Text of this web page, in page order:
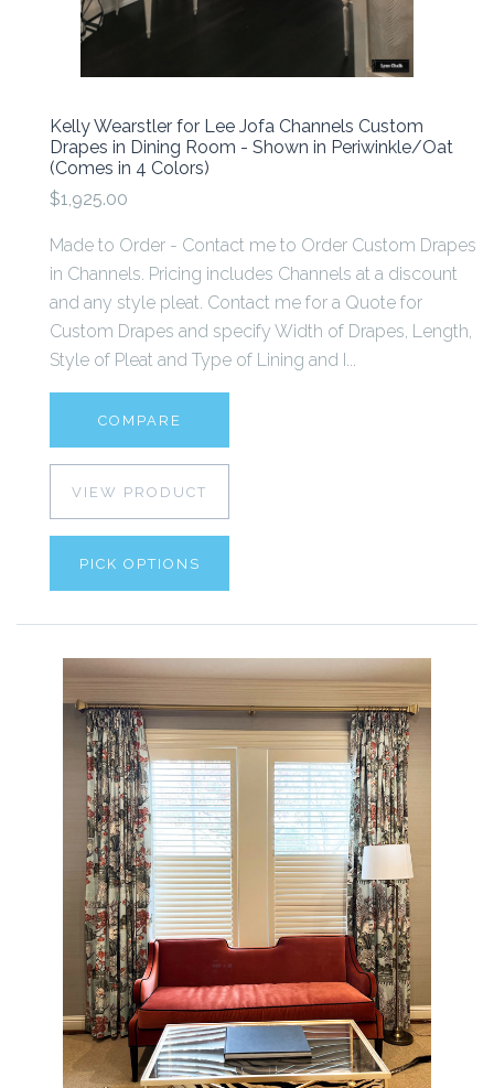
Kelly Wearstler for Lee Jofa Channels Custom
Drapes in Dining Room - Shown in Periwinkle/Oat
(Comes in 4 Colors)
$1,925.00
Made to Order - Contact me to Order Custom Drapes
in Channels. Pricing includes Channels at a discount
and any style pleat. Contact me for a Quote for
Custom Drapes and specify Width of Drapes, Length,
Style of Pleat and Type of Lining and I...
COMPARE
VIEW PRODUCT
PICK OPTIONS